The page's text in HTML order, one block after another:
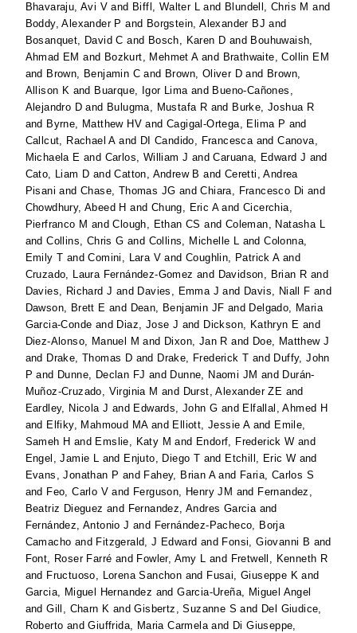
Bhavaraju, Avi V and Biffl, Walter L and Blundell, Chris M and
Boddy, Alexander P and Borgstein, Alexander BJ and
Bosanquet, David C and Bosch, Karen D and Bouhuwaish,
Ahmad EM and Bozkurt, Mehmet Aand Brathwaite, Collin EM
and Brown, Benjamin C and Brown, Oliver D and Brown,
Allison K and Buarque, Igor Limaand Bueno-Cañones,
Alejandro D and Bulugma, Mustafa R and Burke, Joshua R
and Byrne, Matthew HV andCagigal-Ortega, Elima P and
Callcut, Rachael Aand DI Candido, FrancescaandCanova,
Michaela E and Carlos, William J andCaruana, Edward J and
Cato, Liam D andCatton, Andrew B and Ceretti, Andrea
Pisani andChase, Thomas JG andChiara, Francesco Di and
Chowdhury, Abeed H and Chung, Eric AandCicerchia,
Pierfranco M andClough, Ethan CS and Coleman, Natasha L
andCollins, Chris G and Collins, Michelle L andColonna,
Emily T andComini, Lara V andCoughlin, Patrick Aand
Cruzado, Laura Fernández-Gomez and Davidson, Brian R and
Davies, Richard J and Davies, Emma J and Davis, Niall F and
Dawson, Brett E and Dean, Benjamin JF and Delgado, Maria
Garcia-Conde and Diaz, Jose J and Dickson, Kathryn E and
Diez-Alonso, Manuel M and Dixon, Jan R and Doe, Matthew J
and Drake, Thomas D and Drake, Frederick T and Duffy, John
P and Dunne, Declan FJ and Dunne, Naomi JM and Durán-
Muñoz-Cruzado, Virginia M and Durst, Alexander ZE and
Eardley, Nicola J and Edwards, John G and Elfallal, Ahmed H
and Elfiky, Mahmoud MAand Elliott, Jessie Aand Emile,
Sameh H and Emslie, Katy M and Endorf, Frederick W and
Engel, Jamie L and Enjuto, Diego T and Etchill, Eric W and
Evans, Jonathan P and Fahey, Brian Aand Faria, Carlos S
and Feo, Carlo V and Ferguson, Henry JM and Fernandez,
Beatriz Dieguez and Fernandez, Andres Garciaand
Fernández, Antonio J and Fernández-Pacheco, Borja
Camacho and Fitzgerald, J Edward and Fonsi, Giovanni B and
Font, Roser Farré and Fowler, Amy L and Fretwell, Kenneth R
and Fructuoso, Lorena Sanchon and Fusai, Giuseppe K and
Garcia, Miguel Hernandez andGarcia-Ureña, Miguel Angel
andGill, Charn K andGisbertz, Suzanne S and Del Giudice,
Roberto andGiuffrida, Maria Carmelaand Di Giuseppe,